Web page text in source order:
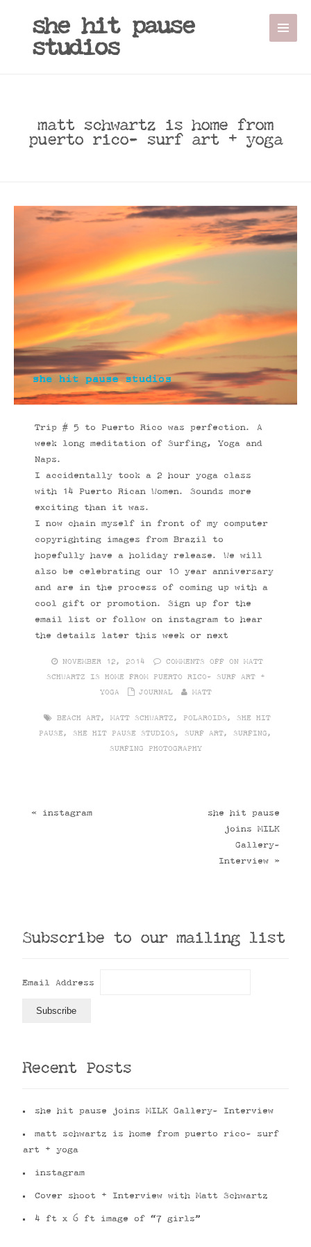
she hit pause
studios
matt schwartz is home from
puerto rico- surf art + yoga
Trip # 5 to Puerto Rico was perfection. A
week long meditation of Surfing, Yoga and
Naps.
I accidentally took a 2 hour yoga class
with 14 Puerto Rican Women. Sounds more
exciting than it was.
I now chain myself in front of my computer
copyrighting images from Brazil to
hopefully have a holiday release. We will
also be celebrating our 10 year anniversary
and are in the process of coming up with a
cool gift or promotion. Sign up for the
email list or follow on instagram to hear
the details later this week or next
NOVEMBER 12, 2014 COMMENTS OFF ON MATT
SCHWARTZ IS HOME FROM PUERTO RICO- SURF ART +
YOGA
JOURNAL MATT
BEACH ART, MATT SCHWARTZ, POLAROIDS, SHE HIT
PAUSE, SHE HIT PAUSE STUDIOS, SURF ART, SURFING,
SURFING PHOTOGRAPHY
« instagram
she hit pause
joins MILK
Gallery-
Interview »
Subscribe to our mailing list
Email Address
Recent Posts
she hit pause joins MILK Gallery- Interview
matt schwartz is home from puerto rico- surf
art + yoga
instagram
Cover shoot + Interview with Matt Schwartz
4 ft x 6 ft image of “7 girls”